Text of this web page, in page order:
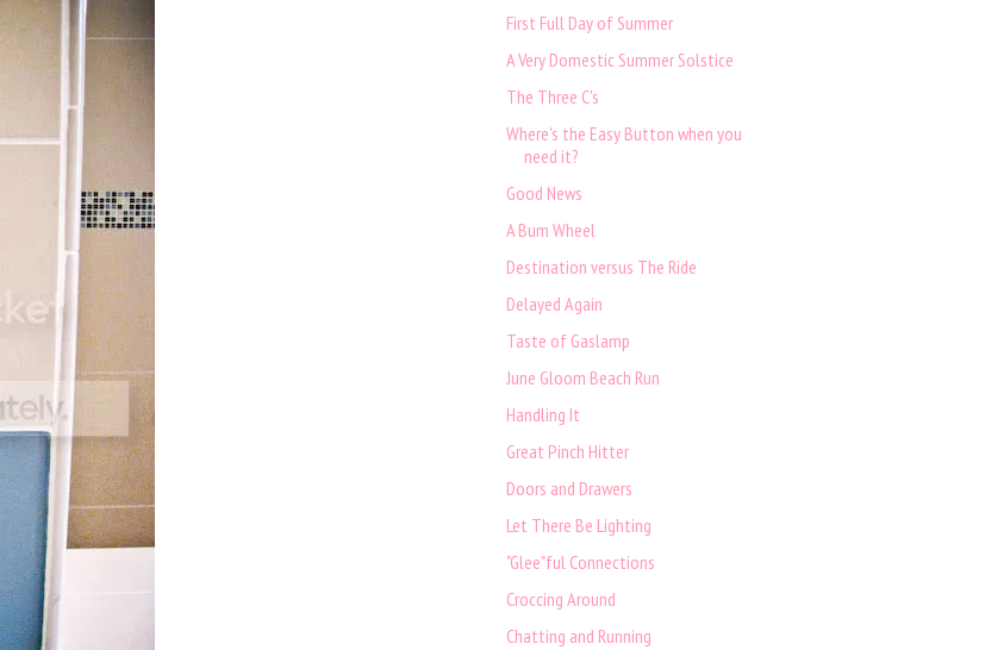
First Full Day of Summer
A Very Domestic Summer Solstice
The Three C's
Where's the Easy Button when you
need it?
Good News
A Bum Wheel
Destination versus The Ride
Delayed Again
Taste of Gaslamp
June Gloom Beach Run
Handling It
Great Pinch Hitter
Doors and Drawers
Let There Be Lighting
"Glee"ful Connections
Croccing Around
Chatting and Running